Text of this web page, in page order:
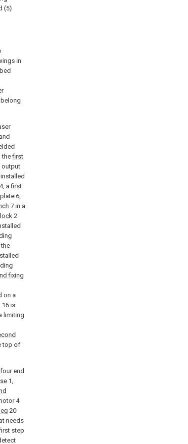
(5)
in
thefirst
output
afirst
6,
7 in a
2
fixing
on a
16 is
limiting
top of
end
1,
4
20
needs
step